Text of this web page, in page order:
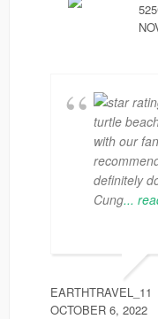
turtle
with our
definitely
Cung...
EARTHTRAVEL_11
OCTOBER 6, 2022